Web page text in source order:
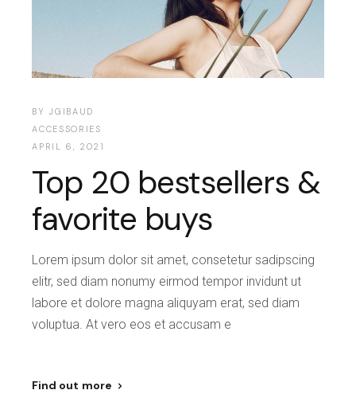
BY JGIBAUD
ACCESSORIES
APRIL 6, 2021
Top 20 bestsellers &
favorite buys
Lorem ipsum dolor sit amet, consetetur sadipscing
elitr, sed diam nonumy eirmod tempor invidunt ut
labore et dolore magna aliquyam erat, sed diam
voluptua. At vero eos et accusam e
Find out more